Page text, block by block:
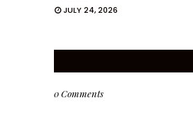
JULY 24, 2026
0 Comments